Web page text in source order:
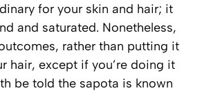
for your skin and hair; it
and saturated. Nonetheless,
rather than putting it
hair, except if you’re doing it
be told the sapota is known